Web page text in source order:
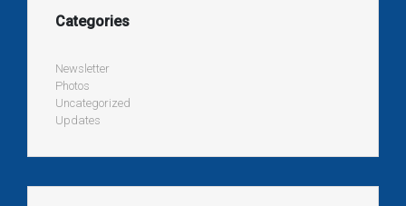
Categories
Newsletter
Photos
Uncategorized
Updates